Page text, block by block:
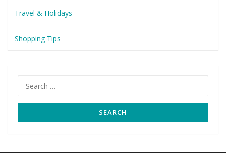
Travel & Holidays
Shopping Tips
for: